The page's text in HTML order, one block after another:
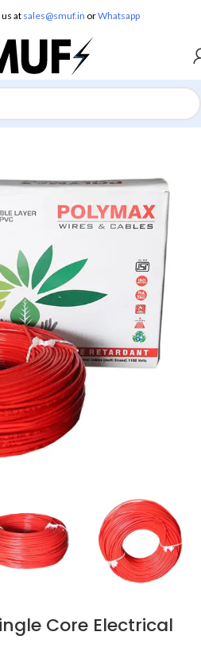
at sales@smuf.in orWhatsapp
Core Electrical